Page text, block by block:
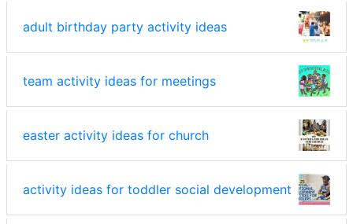
adult birthday party activity ideas
team activity ideas for meetings
easter activity ideas for church
activity ideas for toddler social development